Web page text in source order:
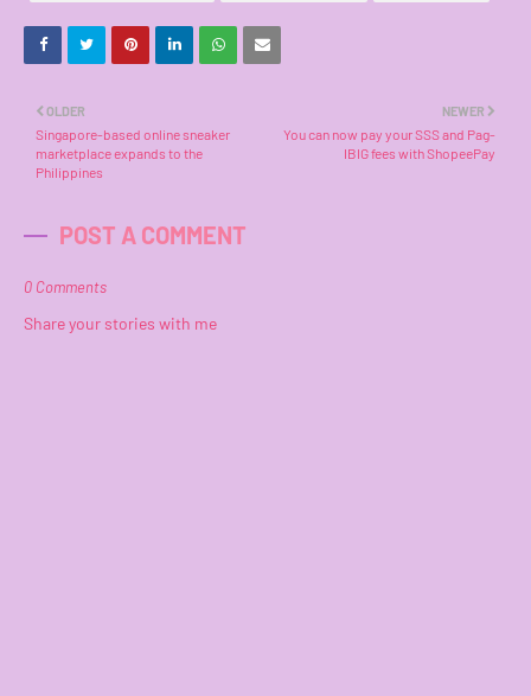
NEWER
You can now pay your SSS and Pag-
IBIG fees with ShopeePay
OLDER
Singapore-based online sneaker
marketplace expands to the
Philippines
POST A COMMENT
0 Comments
Share your stories with me